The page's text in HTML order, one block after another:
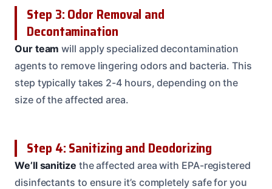
Step 3: Odor Removal and
Decontamination
Our team will apply specialized decontamination
agents to remove lingering odors and bacteria. This
step typically takes 2-4 hours, depending on the
size of the affected area.
Step 4: Sanitizing and Deodorizing
We’ll sanitize the affected area with EPA-registered
disinfectants to ensure it’s completely safe for you